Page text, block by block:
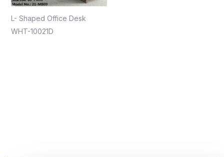
L- Shaped Office Desk
WHT-10021D